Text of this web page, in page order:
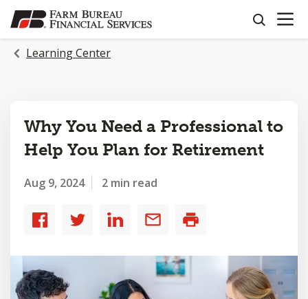
SKIP
TO
MAIN
CONTENT
search
OPEN
Learning Center
Why You Need a Professional to
Help You Plan for Retirement
Aug 9, 2024 2 min read
Share
Share
Share
Share